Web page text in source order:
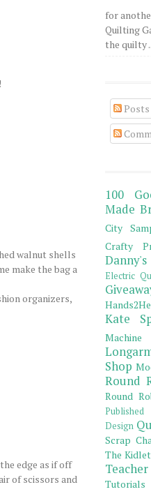
walnut shells
make the bag a
organizers,
edge as if off
of scissors and
for
Quilting
the quilty
Posts
100
Made
City
Crafty
Electric
Kate
Machine
Shop
Round
Round
Published
Design
Scrap
The
Tutorials